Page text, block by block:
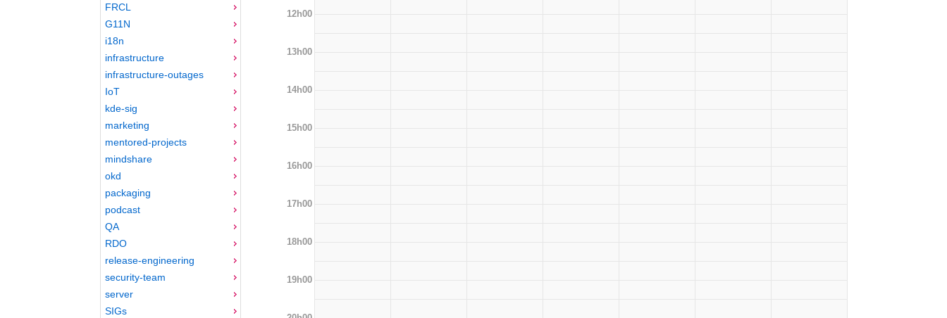
FRCL
G11N
i18n
infrastructure
infrastructure-outages
IoT
kde-sig
marketing
mentored-projects
mindshare
okd
packaging
podcast
QA
RDO
release-engineering
security-team
server
SIGs
12h00
13h00
14h00
15h00
16h00
17h00
18h00
19h00